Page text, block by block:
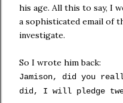
his age. All this to say, I
a sophisticated email of
investigate.
So I wrote him back:
Jamison, did you
did, I will pledge